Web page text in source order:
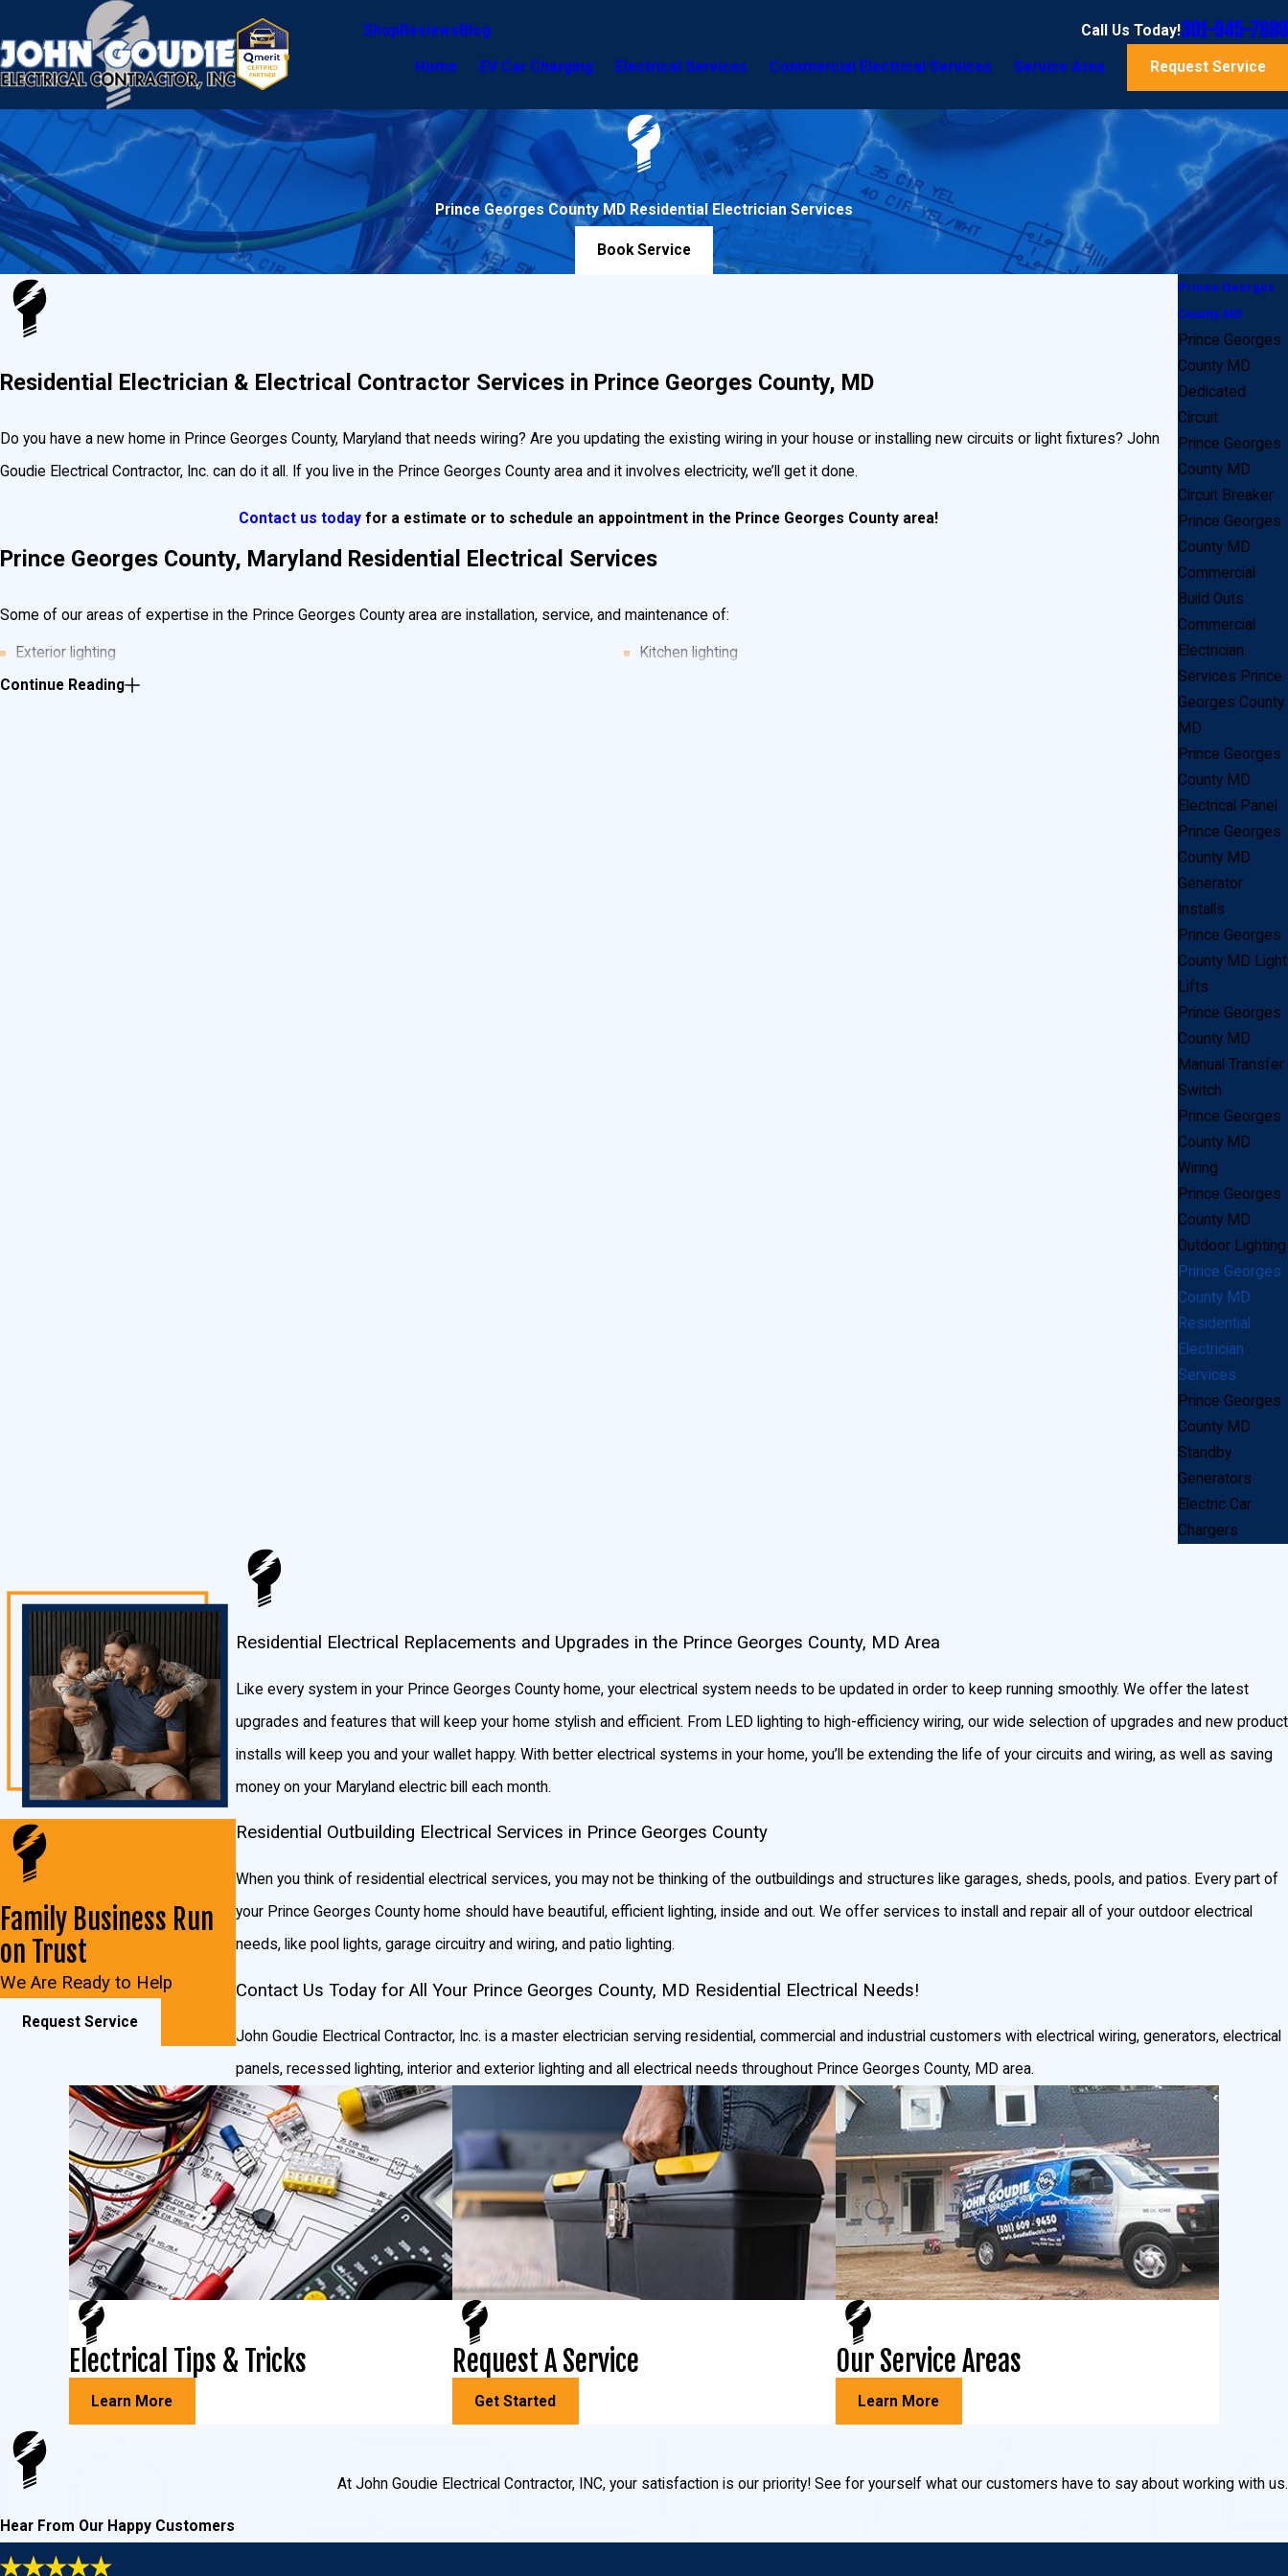
ShopReviews Blog Call Us Today!301-945-7688
Home EV Car Charging Electrical Services Commercial Electrical Services Service Area Request Service
Prince Georges County MD Residential Electrician Services
Book Service
Residential Electrician & Electrical Contractor Services in Prince Georges County, MD
Do you have a new home in Prince Georges County, Maryland that needs wiring? Are you updating the existing wiring in your house or installing new circuits or light fixtures? John
Goudie Electrical Contractor, Inc. can do it all. If you live in the Prince Georges County area and it involves electricity, we’ll get it done.
Contact us today for a estimate or to schedule an appointment in the Prince Georges County area!
Prince Georges County, Maryland Residential Electrical Services
Some of our areas of expertise in the Prince Georges County area are installation, service, and maintenance of:
Exterior lighting Kitchen lighting
Finished basement lighting and wiring
Continue Reading
Prince Georges
County MD
Prince Georges
County MD
Dedicated
Circuit
Prince Georges
County MD
Circuit Breaker
Prince Georges
County MD
Commercial
Build Outs
Commercial
Electrician
Services Prince
Georges County
MD
Prince Georges
County MD
Electrical Panel
Prince Georges
County MD
Generator
Installs
Prince Georges
County MD Light
Lifts
Prince Georges
County MD
Manual Transfer
Switch
Prince Georges
County MD
Wiring
Prince Georges
County MD
Outdoor Lighting
Prince Georges
County MD
Residential
Electrician
Services
Prince Georges
County MD
Standby
Generators
Electric Car
Chargers
Family Business Run
on Trust
We Are Ready to Help
Request Service
Residential Electrical Replacements and Upgrades in the Prince Georges County, MD Area
Like every system in your Prince Georges County home, your electrical system needs to be updated in order to keep running smoothly. We offer the latest
upgrades and features that will keep your home stylish and efficient. From LED lighting to high-efficiency wiring, our wide selection of upgrades and new product
installs will keep you and your wallet happy. With better electrical systems in your home, you’ll be extending the life of your circuits and wiring, as well as saving
money on your Maryland electric bill each month.
Residential Outbuilding Electrical Services in Prince Georges County
When you think of residential electrical services, you may not be thinking of the outbuildings and structures like garages, sheds, pools, and patios. Every part of
your Prince Georges County home should have beautiful, efficient lighting, inside and out. We offer services to install and repair all of your outdoor electrical
needs, like pool lights, garage circuitry and wiring, and patio lighting.
Contact Us Today for All Your Prince Georges County, MD Residential Electrical Needs!
John Goudie Electrical Contractor, Inc. is a master electrician serving residential, commercial and industrial customers with electrical wiring, generators, electrical
panels, recessed lighting, interior and exterior lighting and all electrical needs throughout Prince Georges County, MD area.
Electrical Tips & Tricks
Learn More
Request A Service
Get Started
Our Service Areas
Learn More
Hear From Our Happy Customers
At John Goudie Electrical Contractor, INC, your satisfaction is our priority! See for yourself what our customers have to say about working with us.